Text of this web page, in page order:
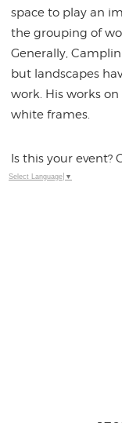
space to play an
the grouping of
Generally,
but landscapes
work. His works
white frames.
Is this your event?
Select Language ▼